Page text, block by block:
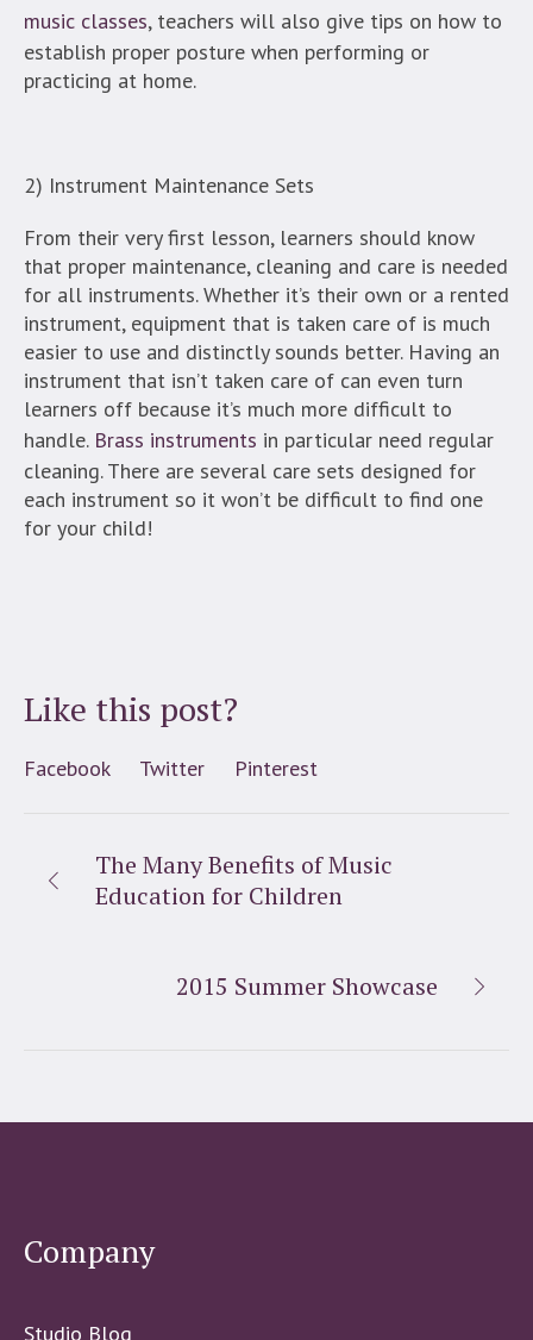
music classes, teachers will also give tips on how to
establish proper posture when performing or
practicing at home.
2) Instrument Maintenance Sets
From their very first lesson, learners should know
that proper maintenance, cleaning and care is needed
for all instruments. Whether it’s their own or a rented
instrument, equipment that is taken care of is much
easier to use and distinctly sounds better. Having an
instrument that isn’t taken care of can even turn
learners off because it’s much more difficult to
handle. Brass instruments in particular need regular
cleaning. There are several care sets designed for
each instrument so it won’t be difficult to find one
for your child!
Like this post?
Facebook Twitter Pinterest
The Many Benefits of Music
Education for Children
2015 Summer Showcase
Company
Studio Blog